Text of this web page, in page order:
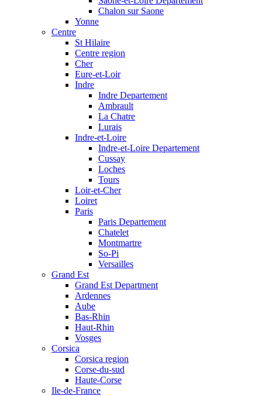
Chalon sur Saone
Yonne
Centre
St Hilaire
Centre region
Cher
Eure-et-Loir
Indre
Indre Departement
Ambrault
La Chatre
Lurais
Indre-et-Loire
Indre-et-Loire Departement
Cussay
Loches
Tours
Loir-et-Cher
Loiret
Paris
Paris Departement
Chatelet
Montmartre
So-Pi
Versailles
Grand Est
Grand Est Department
Ardennes
Aube
Bas-Rhin
Haut-Rhin
Vosges
Corsica
Corsica region
Corse-du-sud
Haute-Corse
Ile-de-France